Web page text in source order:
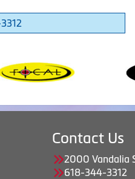
Contact Us
2000 Vandalia
618-344-3312